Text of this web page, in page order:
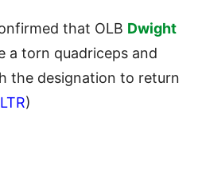
that OLB Dwight
a torn quadriceps and
the designation to return
)